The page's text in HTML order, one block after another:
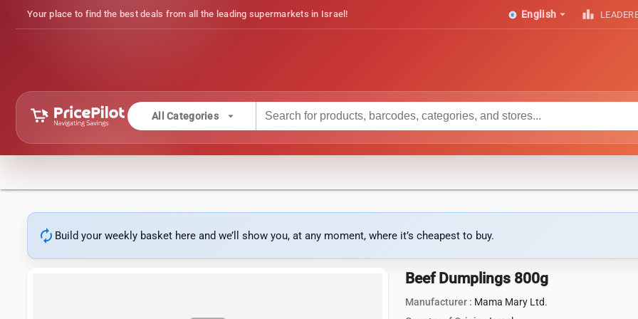
Your place to find the best deals from all the leading supermarkets in Israel! English arrow_drop_down leaderboard
All Categories arrow_drop_down
autorenew Build your weekly basket here and we’ll show you, at any moment, where it’s cheapest to buy.
Beef Dumplings 800g
Manufacturer : Mama Mary Ltd.